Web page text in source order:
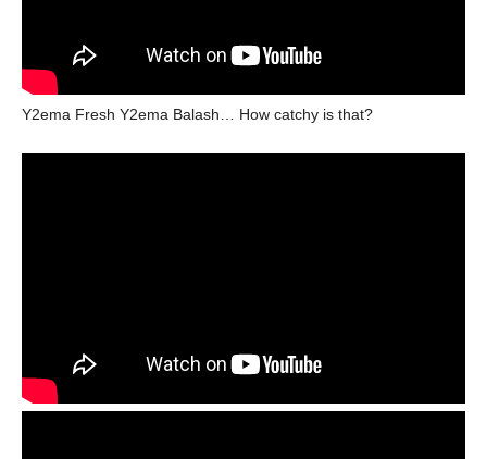
Y2ema Fresh Y2ema Balash… How catchy is that?